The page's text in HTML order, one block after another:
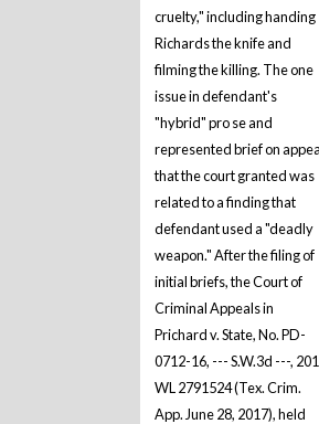
cruelty," including handing
Richards the knife and
filming the killing. The one
issue in defendant's
"hybrid" pro se and
represented brief on
that the court granted was
related to a finding that
defendant used a "deadly
weapon." After the filing of
initial briefs, the Court of
Criminal Appeals in
Prichard v. State, No. PD-
0712-16, --- S.W.3d ---,
WL 2791524 (Tex. Crim.
App. June 28, 2017), held